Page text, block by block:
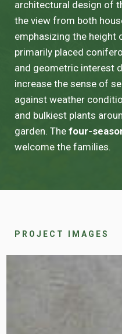
architectural design of
the view from both
emphasizing the height
primarily placed
and geometric interest
increase the sense of
against weather
and bulkiest plants
garden. The four-
welcome the families.
PROJECT IMAGES